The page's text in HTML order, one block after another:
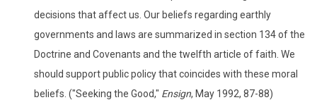
decisions that affect us. Our beliefs regarding earthly
governments and laws are summarized in section 134 of the
Doctrine and Covenants and the twelfth article of faith. We
should support public policy that coincides with these moral
beliefs. ("Seeking the Good," Ensign, May 1992, 87-88)